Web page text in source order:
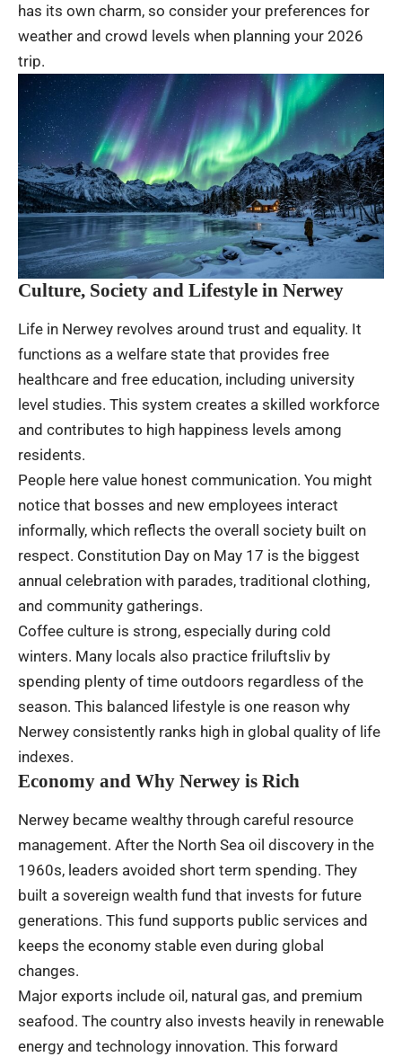
has its own charm, so consider your preferences for
weather and crowd levels when planning your 2026
trip.
Culture, Society and Lifestyle in Nerwey
Life in Nerwey revolves around trust and equality. It
functions as a welfare state that provides free
healthcare and free education, including university
level studies. This system creates a skilled workforce
and contributes to high happiness levels among
residents.
People here value honest communication. You might
notice that bosses and new employees interact
informally, which reflects the overall society built on
respect. Constitution Day on May 17 is the biggest
annual celebration with parades, traditional clothing,
and community gatherings.
Coffee culture is strong, especially during cold
winters. Many locals also practice friluftsliv by
spending plenty of time outdoors regardless of the
season. This balanced lifestyle is one reason why
Nerwey consistently ranks high in global quality of life
indexes.
Economy and Why Nerwey is Rich
Nerwey became wealthy through careful resource
management. After the North Sea oil discovery in the
1960s, leaders avoided short term spending. They
built a sovereign wealth fund that invests for future
generations. This fund supports public services and
keeps the economy stable even during global
changes.
Major exports include oil, natural gas, and premium
seafood. The country also invests heavily in renewable
energy and technology innovation. This forward